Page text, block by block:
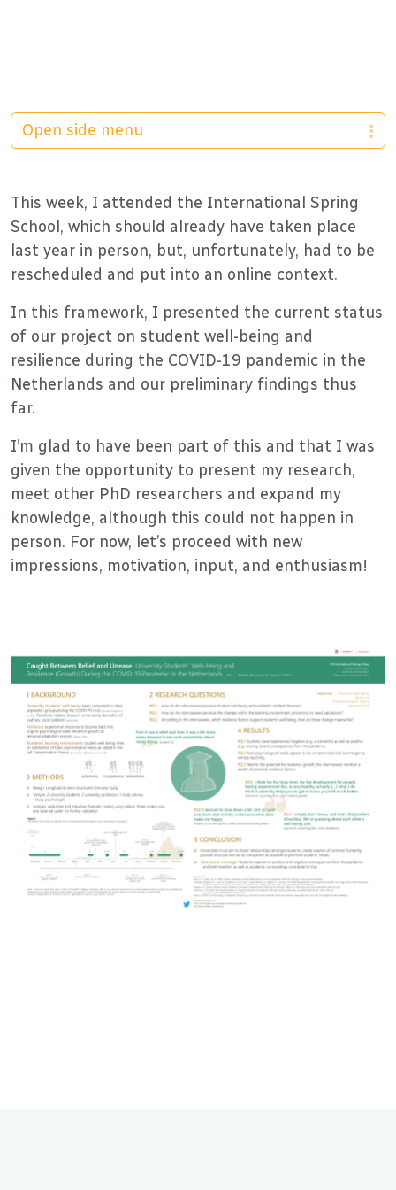
This week, I attended the International Spring
School, which should already have taken place
last year in person, but, unfortunately, had to be
rescheduled and put into an online context.
In this framework, I presented the current status
of our project on student well-being and
resilience during the COVID-19 pandemic in the
Netherlands and our preliminary findings thus
far.
I’m glad to have been part of this and that I was
given the opportunity to present my research,
meet other PhD researchers and expand my
knowledge, although this could not happen in
person. For now, let’s proceed with new
impressions, motivation, input, and enthusiasm!
Open side menu